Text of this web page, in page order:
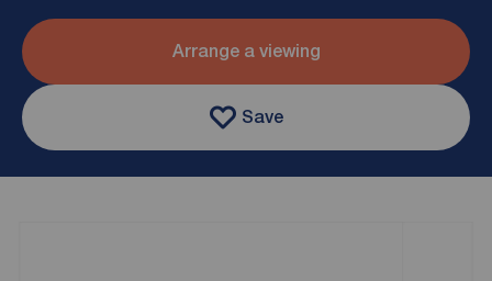
Arrange a viewing
Save